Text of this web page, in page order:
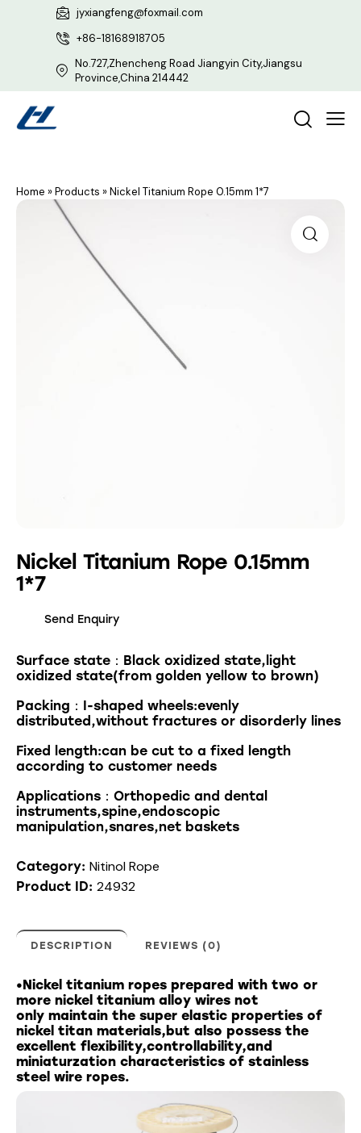
jyxiangfeng@foxmail.com
+86-18168918705
No.727,Zhencheng Road Jiangyin City,Jiangsu
Province,China 214442
Home »Products »Nickel Titanium Rope 0.15mm 1*7
Nickel Titanium Rope 0.15mm
1*7
Send Enquiry
Surface state：Black oxidized state,light
oxidized state(from golden yellow to brown)
Packing：I-shaped wheels:evenly
distributed,without fractures or disorderly lines
Fixed length:can be cut to a fixed length
according to customer needs
Applications：Orthopedic and dental
instruments,spine,endoscopic
manipulation,snares,net baskets
Category: Nitinol Rope
Product ID: 24932
DESCRIPTION REVIEWS (0)
•Nickel titanium ropes prepared with two or
more nickel titanium alloy wires not
only maintain the super elastic properties of
nickel titan materials,but also possess the
excellent flexibility,controllability,and
miniaturzation characteristics of stainless
steel wire ropes.